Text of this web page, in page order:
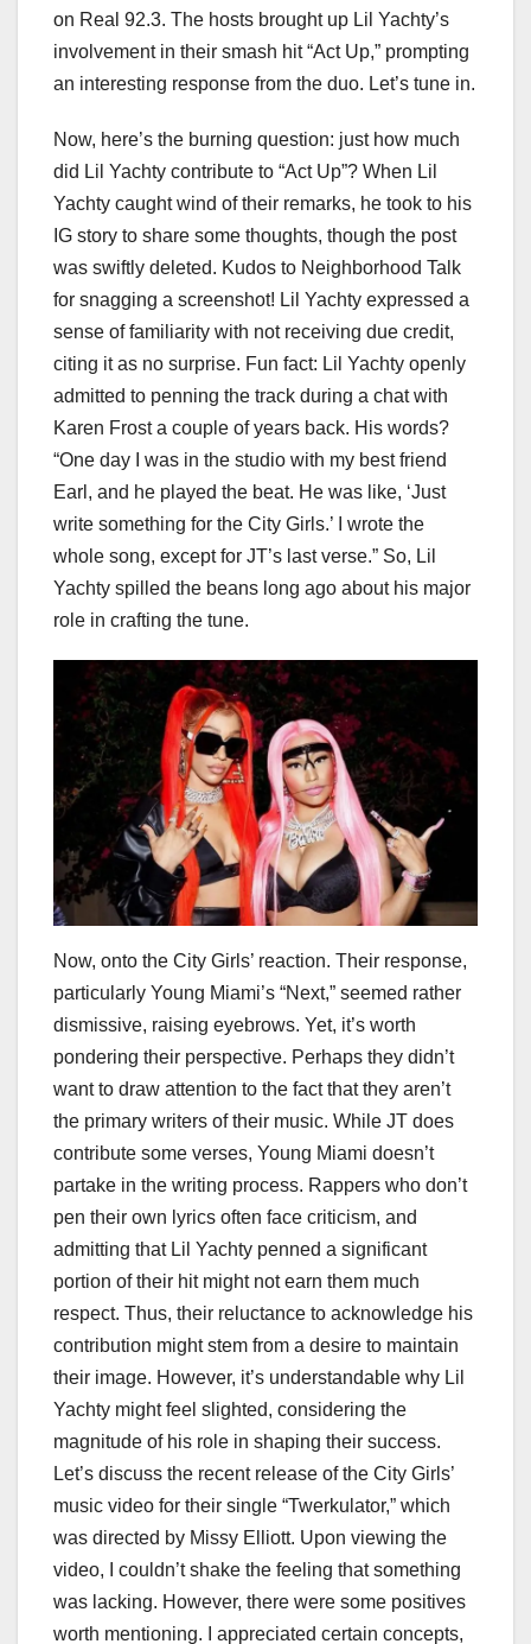
on Real 92.3. The hosts brought up Lil Yachty’s
involvement in their smash hit “Act Up,” prompting
an interesting response from the duo. Let’s tune in.
Now, here’s the burning question: just how much
did Lil Yachty contribute to “Act Up”? When Lil
Yachty caught wind of their remarks, he took to his
IG story to share some thoughts, though the post
was swiftly deleted. Kudos to Neighborhood Talk
for snagging a screenshot! Lil Yachty expressed a
sense of familiarity with not receiving due credit,
citing it as no surprise. Fun fact: Lil Yachty openly
admitted to penning the track during a chat with
Karen Frost a couple of years back. His words?
“One day I was in the studio with my best friend
Earl, and he played the beat. He was like, ‘Just
write something for the City Girls.’ I wrote the
whole song, except for JT’s last verse.” So, Lil
Yachty spilled the beans long ago about his major
role in crafting the tune.
Now, onto the City Girls’ reaction. Their response,
particularly Young Miami’s “Next,” seemed rather
dismissive, raising eyebrows. Yet, it’s worth
pondering their perspective. Perhaps they didn’t
want to draw attention to the fact that they aren’t
the primary writers of their music. While JT does
contribute some verses, Young Miami doesn’t
partake in the writing process. Rappers who don’t
pen their own lyrics often face criticism, and
admitting that Lil Yachty penned a significant
portion of their hit might not earn them much
respect. Thus, their reluctance to acknowledge his
contribution might stem from a desire to maintain
their image. However, it’s understandable why Lil
Yachty might feel slighted, considering the
magnitude of his role in shaping their success.
Let’s discuss the recent release of the City Girls’
music video for their single “Twerkulator,” which
was directed by Missy Elliott. Upon viewing the
video, I couldn’t shake the feeling that something
was lacking. However, there were some positives
worth mentioning. I appreciated certain concepts,